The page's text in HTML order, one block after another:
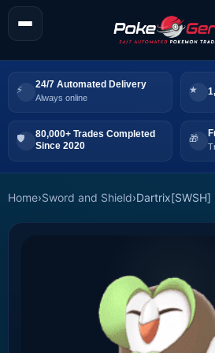
24/7 Automated Delivery
Always online
80,000+ Trades Completed
Since 2020
Home›Sword and Shield›Dartrix[SWSH]